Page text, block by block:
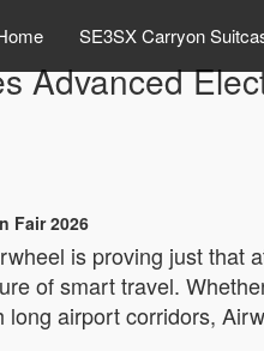
SE3SX Carryon
Advanced
Fair 2026
is proving just
of smart travel.
airport corridors,